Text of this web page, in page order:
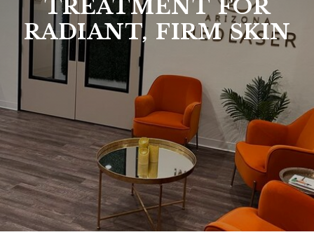
TREATMENT FOR
RADIANT, FIRM SKIN